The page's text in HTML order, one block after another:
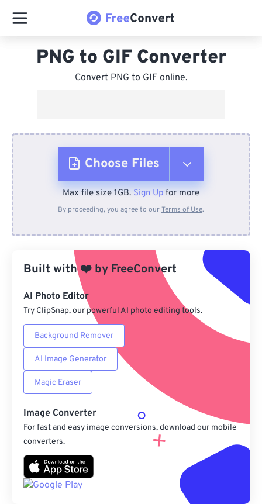
PNG to GIF Converter
Convert PNG to GIF online.
Choose Files
From Device
From Google Drive
From OneDrive
From Url
Max file size 1GB. Sign Up for more
By proceeding, you agree to ourTerms of Use.
Built with❤️ by FreeConvert
AI Photo Editor
Try ClipSnap, our powerful AI photo editing tools.
Background Remover
AI Image Generator
Magic Eraser
Image Converter
For fast and easy image conversions, download our mobile
converters.